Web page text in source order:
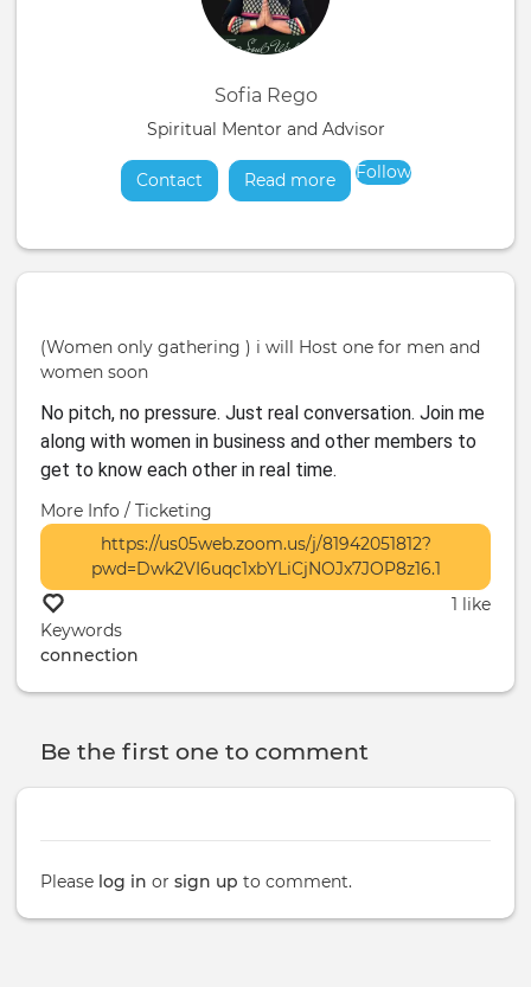
Sofia Rego
Spiritual Mentor and Advisor
Contact Read moreabout
Follow
(Women only gathering ) i will Host one for men and
women soon
No pitch, no pressure. Just real conversation. Join me
along with women in business and other members to
get to know each other in real time.
More Info / Ticketing
https://us05web.zoom.us/j/81942051812?
pwd=Dwk2VI6uqc1xbYLiCjNOJx7JOP8z16.1
1 like
Keywords
connection
Be the first one to comment
Please log in or sign up to comment.